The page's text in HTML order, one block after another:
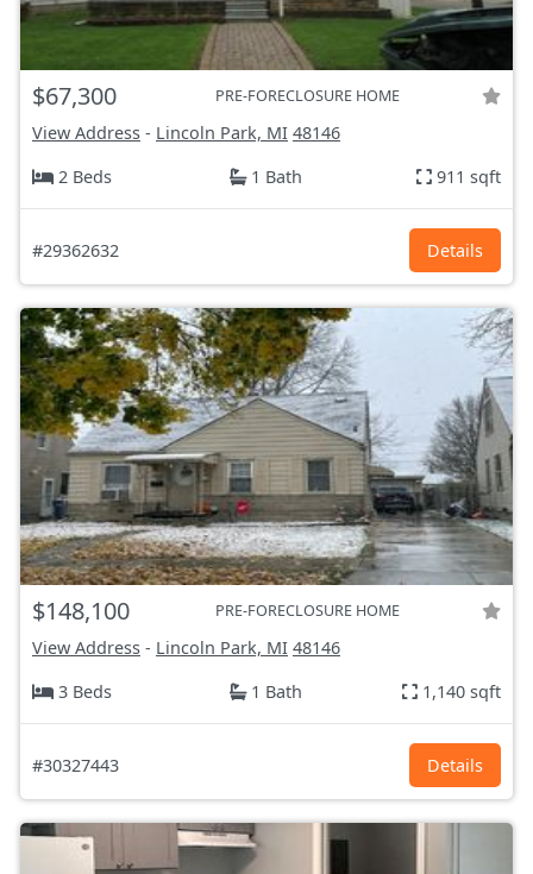
$67,300 PRE-FORECLOSURE HOME
View Address - Lincoln Park, MI 48146
2 Beds
1 Bath 911 sqft
#29362632 Details
$148,100 PRE-FORECLOSURE HOME
View Address - Lincoln Park, MI 48146
3 Beds
1 Bath 1,140 sqft
#30327443 Details